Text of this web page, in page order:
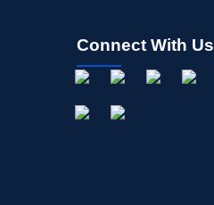
Connect With Us